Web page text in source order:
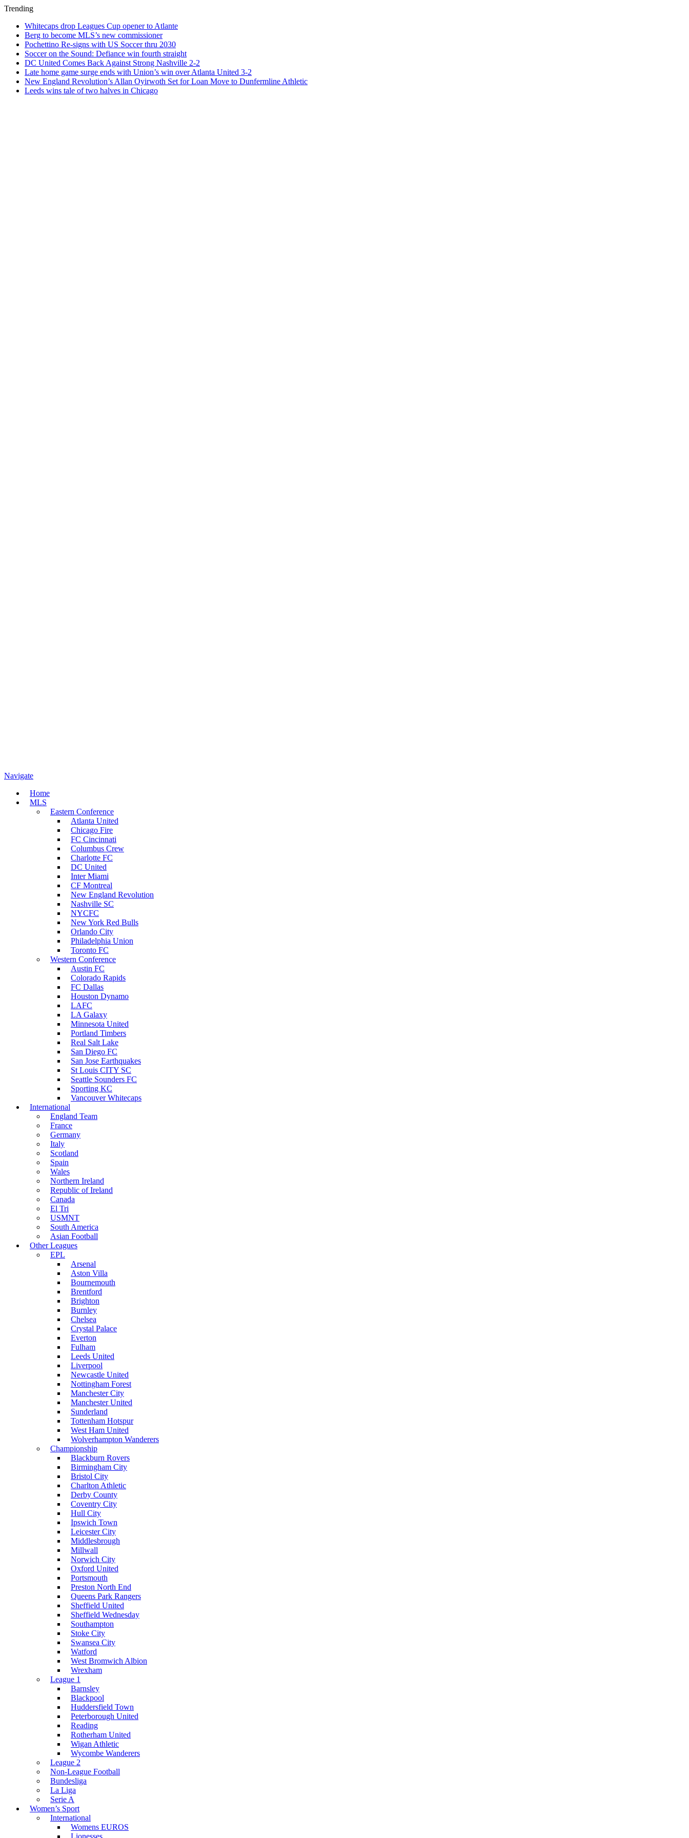
Trending
Whitecaps drop Leagues Cup opener to Atlante
Berg to become MLS’s new commissioner
Pochettino Re-signs with US Soccer thru 2030
Soccer on the Sound: Defiance win fourth straight
DC United Comes Back Against Strong Nashville 2-2
Late home game surge ends with Union’s win over Atlanta United 3-2
New England Revolution’s Allan Oyirwoth Set for Loan Move to Dunfermline Athletic
Leeds wins tale of two halves in Chicago
Navigate
Home
MLS
Eastern Conference
Atlanta United
Chicago Fire
FC Cincinnati
Columbus Crew
Charlotte FC
DC United
Inter Miami
CF Montreal
New England Revolution
Nashville SC
NYCFC
New York Red Bulls
Orlando City
Philadelphia Union
Toronto FC
Western Conference
Austin FC
Colorado Rapids
FC Dallas
Houston Dynamo
LAFC
LA Galaxy
Minnesota United
Portland Timbers
Real Salt Lake
San Diego FC
San Jose Earthquakes
St Louis CITY SC
Seattle Sounders FC
Sporting KC
Vancouver Whitecaps
International
England Team
France
Germany
Italy
Scotland
Spain
Wales
Northern Ireland
Republic of Ireland
Canada
El Tri
USMNT
South America
Asian Football
Other Leagues
EPL
Arsenal
Aston Villa
Bournemouth
Brentford
Brighton
Burnley
Chelsea
Crystal Palace
Everton
Fulham
Leeds United
Liverpool
Newcastle United
Nottingham Forest
Manchester City
Manchester United
Sunderland
Tottenham Hotspur
West Ham United
Wolverhampton Wanderers
Championship
Blackburn Rovers
Birmingham City
Bristol City
Charlton Athletic
Derby County
Coventry City
Hull City
Ipswich Town
Leicester City
Middlesbrough
Millwall
Norwich City
Oxford United
Portsmouth
Preston North End
Queens Park Rangers
Sheffield United
Sheffield Wednesday
Southampton
Stoke City
Swansea City
Watford
West Bromwich Albion
Wrexham
League 1
Barnsley
Blackpool
Huddersfield Town
Peterborough United
Reading
Rotherham United
Wigan Athletic
Wycombe Wanderers
League 2
Non-League Football
Bundesliga
La Liga
Serie A
Women’s Sport
International
Womens EUROS
Lionesses